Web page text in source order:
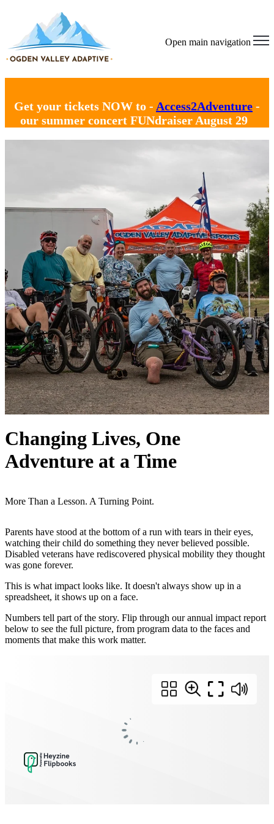
Open main navigation
Get your tickets NOW to - Access2Adventure -
our summer concert FUNdraiser August 29
Changing Lives, One
Adventure at a Time
More Than a Lesson. A Turning Point.
Parents have stood at the bottom of a run with tears in their eyes,
watching their child do something they never believed possible.
Disabled veterans have rediscovered physical mobility they thought
was gone forever.
This is what impact looks like. It doesn't always show up in a
spreadsheet, it shows up on a face.
Numbers tell part of the story. Flip through our annual impact report
below to see the full picture, from program data to the faces and
moments that make this work matter.